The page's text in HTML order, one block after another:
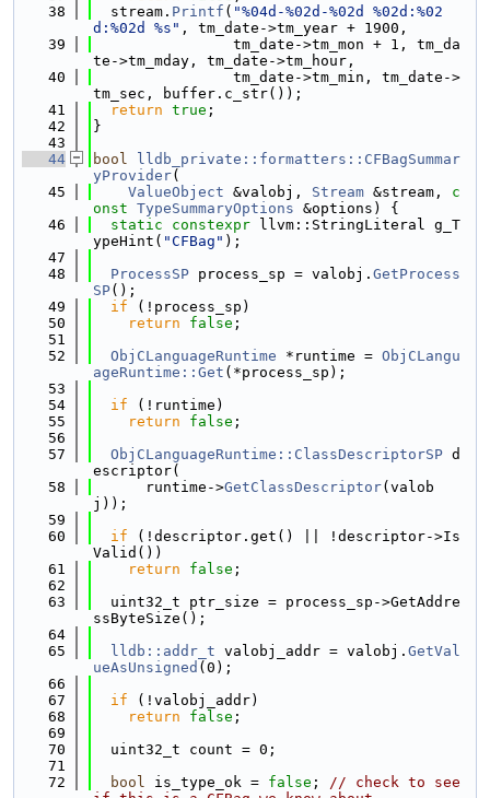
   38
  stream.
Printf ( "%04d-%02d-%02d %02d:%02
d:%02d %s" , tm_date->tm_year + 1900,
   39
                tm_date->tm_mon + 1, tm_da
te->tm_mday, tm_date->tm_hour,
   40
                tm_date->tm_min, tm_date->
tm_sec, buffer.c_str());
   41
return true ;
   42
}
   43
   44
bool
lldb_private::formatters::CFBagSummar
yProvider(
   45
ValueObject &valobj, Stream &stream, c
onst TypeSummaryOptions &options) {
   46
static constexpr llvm::StringLiteral g_T
ypeHint( "CFBag" );
   47
   48
ProcessSP process_sp = valobj. GetProcess
SP();
   49
if (!process_sp)
   50
return false ;
   51
   52
ObjCLanguageRuntime *runtime = ObjCLangu
ageRuntime::Get (*process_sp);
   53
   54
if (!runtime)
   55
return false ;
   56
   57
ObjCLanguageRuntime::ClassDescriptorSP d
escriptor(
   58
      runtime->
GetClassDescriptor(valob
j));
   59
   60
if (!descriptor.get() || !descriptor->Is
Valid())
   61
return false ;
   62
   63
  uint32_t ptr_size = process_sp->GetAddre
ssByteSize();
   64
   65
lldb::addr_t valobj_addr = valobj. GetVal
ueAsUnsigned (0);
   66
   67
if (!valobj_addr)
   68
return false ;
   69
   70
  uint32_t count = 0;
   71
   72
bool is_type_ok = false ; // check to see